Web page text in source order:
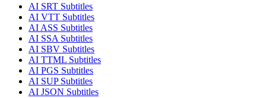
AI SRT Subtitles
AI VTT Subtitles
AI ASS Subtitles
AI SSA Subtitles
AI SBV Subtitles
AI TTML Subtitles
AI PGS Subtitles
AI SUPSubtitles
AI JSON Subtitles